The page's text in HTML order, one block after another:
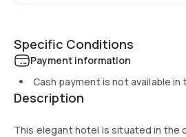
Specific Conditions
Payment information
Cash payment is not available in
Description
This elegant hotel is situated in the